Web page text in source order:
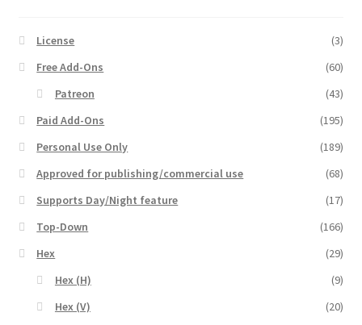
Release Schedule
Release Schedule for TileForge
Reset Password
Screenshots
Stay Informed
Steve Gaudreau’s (Map Alchemists) Add-On Previews
License
(3)
Free Add-Ons
(60)
Patreon
(43)
Paid Add-Ons
(195)
Personal Use Only
(189)
Approved for publishing/commercial use
(68)
Supports Day/Night feature
(17)
Top-Down
(166)
Hex
(29)
Hex (H)
(9)
Hex (V)
(20)